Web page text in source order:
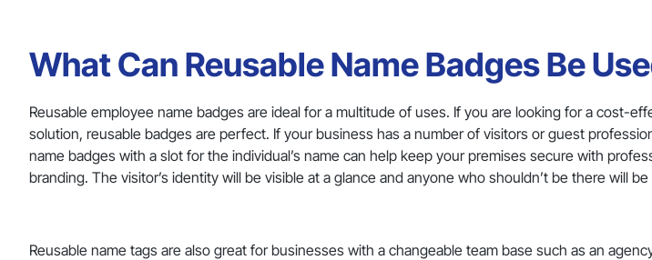
What Can Reusable Name Badges Be
Reusable employee name badges are ideal for a multitude of uses. If you are looking for a cost-
solution, reusable badges are perfect. If your business has a number of visitors or guest
name badges with a slot for the individual’s name can help keep your premises secure with
branding. The visitor’s identity will be visible at a glance and anyone who shouldn’t be there will
Reusable name tags are also great for businesses with a changeable team base such as an